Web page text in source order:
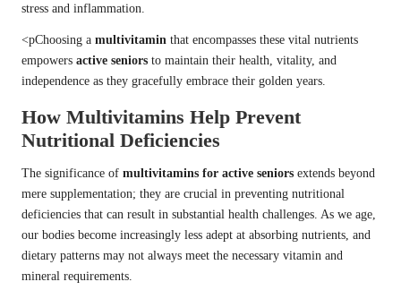
stress and inflammation.
<pChoosing a multivitamin that encompasses these vital nutrients
empowers active seniors to maintain their health, vitality, and
independence as they gracefully embrace their golden years.
How Multivitamins Help Prevent
Nutritional Deficiencies
The significance of multivitamins for active seniors extends beyond
mere supplementation; they are crucial in preventing nutritional
deficiencies that can result in substantial health challenges. As we age,
our bodies become increasingly less adept at absorbing nutrients, and
dietary patterns may not always meet the necessary vitamin and
mineral requirements.